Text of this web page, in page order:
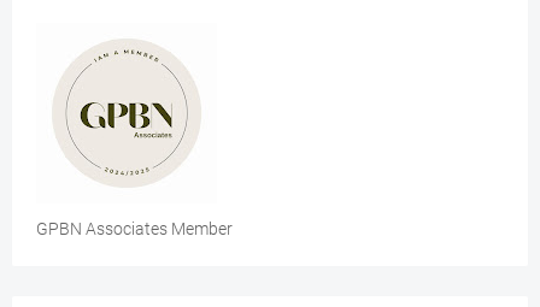
GPBN Associates Member